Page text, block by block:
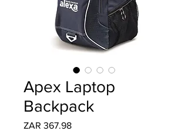
Apex Laptop
Backpack
ZAR 367.98Price